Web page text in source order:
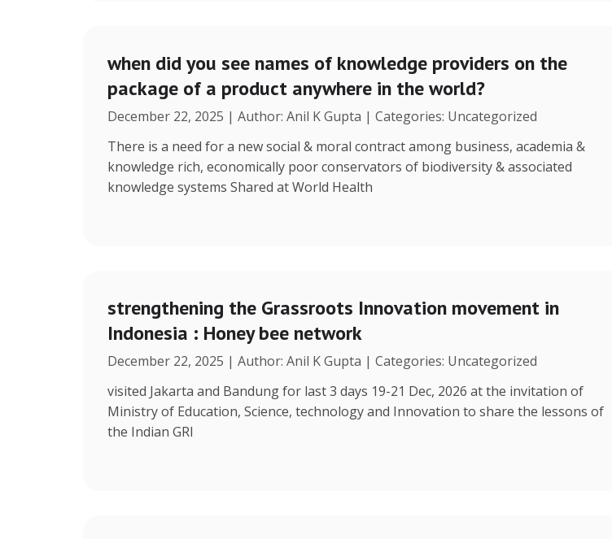
when did you see names of knowledge providers on the
package of a product anywhere in the world?
December 22, 2025 | Author: Anil K Gupta | Categories: Uncategorized
There is a need for a new social & moral contract among business, academia &
knowledge rich, economically poor conservators of biodiversity & associated
knowledge systems Shared at World Health
strengthening the Grassroots Innovation movement in
Indonesia : Honey bee network
December 22, 2025 | Author: Anil K Gupta | Categories: Uncategorized
visited Jakarta and Bandung for last 3 days 19-21 Dec, 2026 at the invitation of
Ministry of Education, Science, technology and Innovation to share the lessons of
the Indian GRI